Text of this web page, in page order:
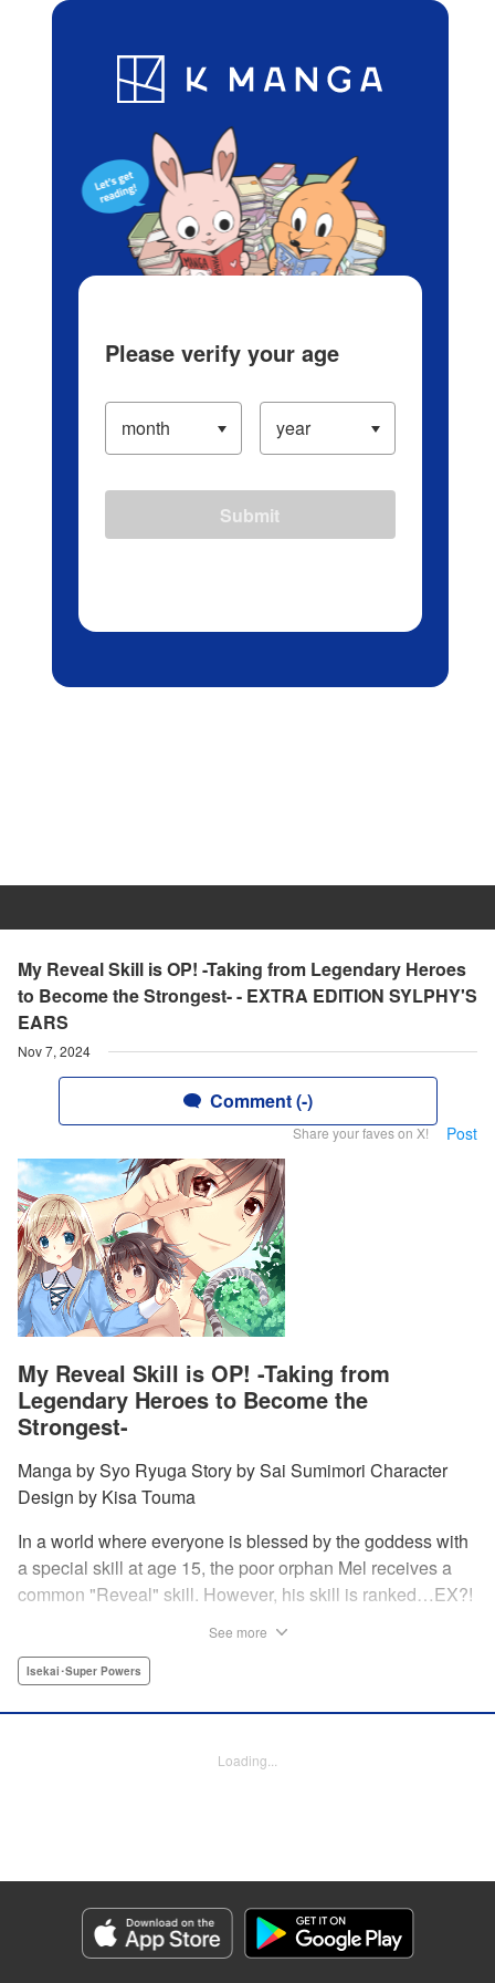
Blog App Ranking History
My Reveal Skill is OP! -Taking from Legendary Heroes
to Become the Strongest- - EXTRA EDITION SYLPHY'S
EARS
Nov 7, 2024
Comment (-)
Share your faves on X! Post
My Reveal Skill is OP! -Taking from
Legendary Heroes to Become the
Strongest-
Manga by Syo Ryuga Story by Sai Sumimori Character
Design by Kisa Touma
In a world where everyone is blessed by the goddess with
a special skill at age 15, the poor orphan Mel receives a
common "Reveal" skill. However, his skill is ranked…EX?!
examines! Mel sets out on a journey to his homeland
Episode Details
Book Length: 2 pages
Price: Free Manga
See more
Isekai･Super Powers
Loading...
Please verify your age
Submit